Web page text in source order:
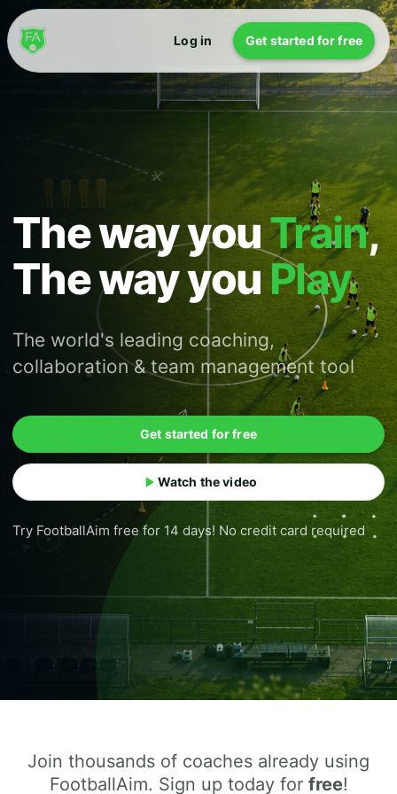
Log in Get started for free
The way youTrain,
The way youPlay
The world's leading coaching,
collaboration & team management tool
Get started for free
Watch the video
Try FootballAim free for 14 days! No credit card required
Join thousands of coaches already using
FootballAim. Sign up today for free!